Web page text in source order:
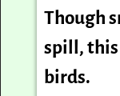
Though
spill,
birds.